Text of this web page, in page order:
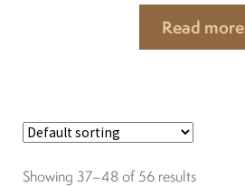
Read more
Showing 37–48 of 56 results